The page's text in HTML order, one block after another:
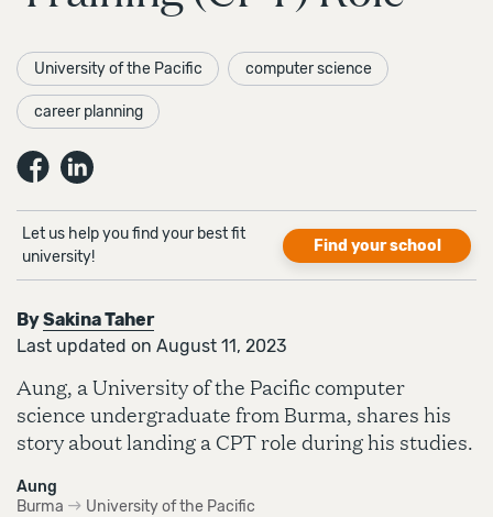
University of the Pacific computer science
career planning
Let us help you find your best fit
university!
Find your school
BySakina Taher
Last updated on August 11, 2023
Aung, a University of the Pacific computer
science undergraduate from Burma, shares his
story about landing a CPT role during his studies.
Aung
Burma
University of the Pacific